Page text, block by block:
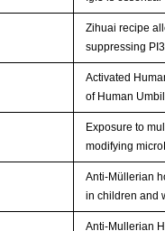
Zihuai recipe
suppressing
Activated
of Human
Exposure to
modifying
Anti-Müllerian
in children and
Anti-Mullerian